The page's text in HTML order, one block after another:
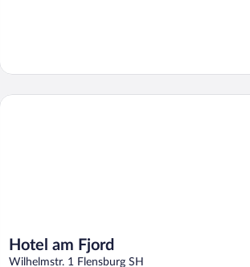
Hotel am Fjord
Wilhelmstr. 1 Flensburg SH
Hotel am Fjord